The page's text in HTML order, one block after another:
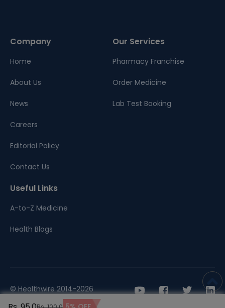
Company
Home
About Us
News
Careers
Editorial Policy
Contact Us
Our Services
Pharmacy Franchise
Order Medicine
Lab Test Booking
Useful Links
A-to-Z Medicine
Health Blogs
© Healthwire 2014-2026